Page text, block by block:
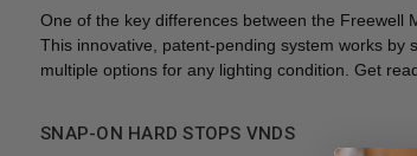
One of the key differences between the Freewell
This innovative, patent-pending system works by
multiple options for any lighting condition. Get
SNAP-ON HARD STOPS VNDS